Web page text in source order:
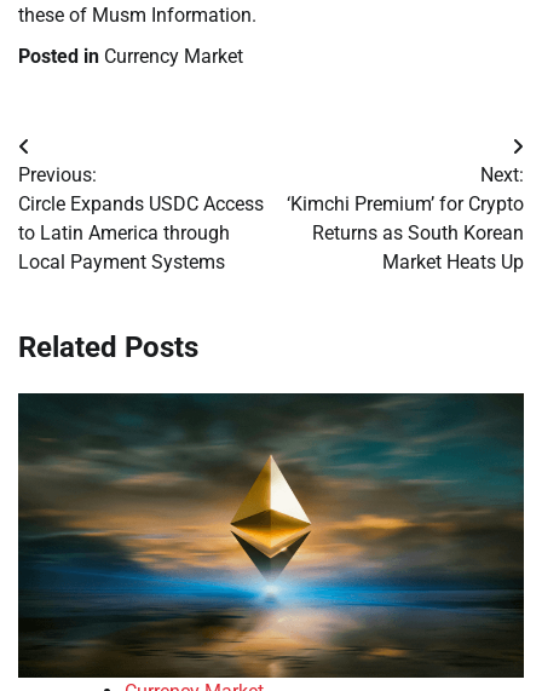
these of Musm Information.
Posted in Currency Market
Post
navigation
Previous:
Circle Expands USDC Access
to Latin America through
Local Payment Systems
Next:
‘Kimchi Premium’ for Crypto
Returns as South Korean
Market Heats Up
Related Posts